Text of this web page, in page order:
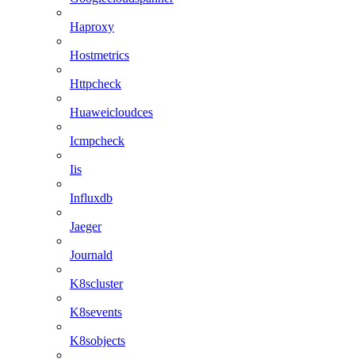
Haproxy
Hostmetrics
Httpcheck
Huaweicloudces
Icmpcheck
Iis
Influxdb
Jaeger
Journald
K8scluster
K8sevents
K8sobjects